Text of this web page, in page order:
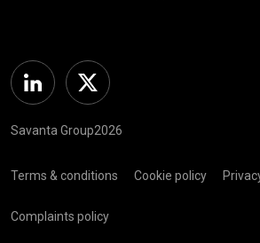
Linkedin Twitter
Savanta Group2026
Terms & conditions Cookie policy
Complaints policy